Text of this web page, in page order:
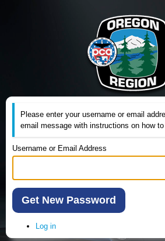
Please enter your username or email
email message with instructions on how to
Username or Email Address
Get New Password
Log in